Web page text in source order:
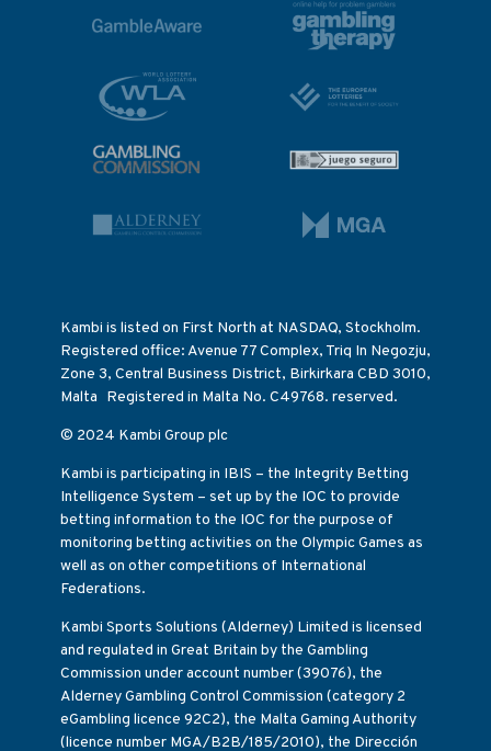
Kambi is listed on First North at NASDAQ, Stockholm.
Registered office: Avenue 77 Complex, Triq In Negozju,
Zone 3, Central Business District, Birkirkara CBD 3010,
Malta Registered in Malta No. C49768. reserved.
© 2024 Kambi Group plc
Kambi is participating in IBIS – the Integrity Betting
Intelligence System – set up by the IOC to provide
betting information to the IOC for the purpose of
monitoring betting activities on the Olympic Games as
well as on other competitions of International
Federations.
Kambi Sports Solutions (Alderney) Limited is licensed
and regulated in Great Britain by the Gambling
Commission under account number (39076), the
Alderney Gambling Control Commission (category 2
eGambling licence 92C2), the Malta Gaming Authority
(licence number MGA/B2B/185/2010), the Dirección